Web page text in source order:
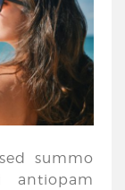
summo
antiopam